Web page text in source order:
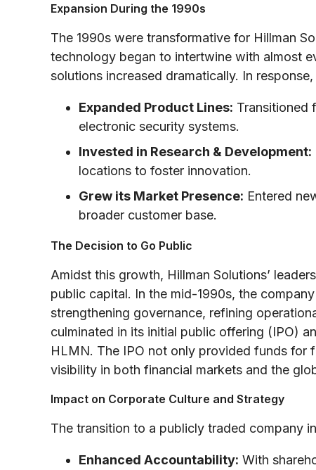
Expansion During the 1990s
The 1990s were transformative for Hillman
technology began to intertwine with almost
solutions increased dramatically. In
Expanded Product Lines: Transitioned
electronic security systems.
Invested in Research & Development:
locations to foster innovation.
Grew its Market Presence: Entered
broader customer base.
The Decision to Go Public
Amidst this growth, Hillman Solutions’
public capital. In the mid-1990s, the
strengthening governance, refining
culminated in its initial public offering (IPO)
HLMN. The IPO not only provided funds for
visibility in both financial markets and the
Impact on Corporate Culture and Strategy
The transition to a publicly traded company
Enhanced Accountability: With